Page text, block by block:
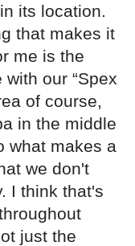
its location.
that makes it
me is the
our “Spex
of course,
in the middle
what makes a
we don't
I think that's
just the